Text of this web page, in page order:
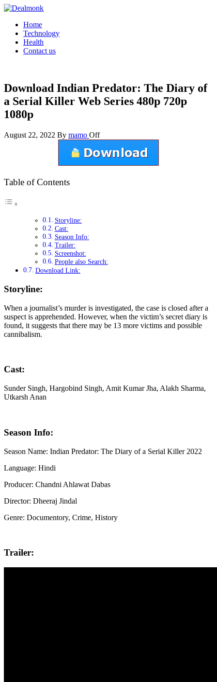
Skip
content
Dealmonk
Home
Technology
Health
Contact us
Download Indian Predator: The Diary of
a Serial Killer Web Series 480p 720p
1080p
August 22, 2022 By mamo Off
Table of Contents
Storyline:
Cast:
Season Info:
Trailer:
Screenshot:
People also Search:
Download Link:
Storyline:
When a journalist’s murder is investigated, the case is closed after a
suspect is apprehended. However, when the victim’s secret diary is
found, it suggests that there may be 13 more victims and possible
cannibalism.
Cast:
Sunder Singh, Hargobind Singh, Amit Kumar Jha, Alakh Sharma,
Utkarsh Anan
Season Info:
Season Name: Indian Predator: The Diary of a Serial Killer 2022
Language: Hindi
Producer: Chandni Ahlawat Dabas
Director: Dheeraj Jindal
Genre: Documentory, Crime, History
Trailer: